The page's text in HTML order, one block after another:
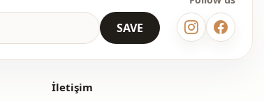
SAVE
İletişim